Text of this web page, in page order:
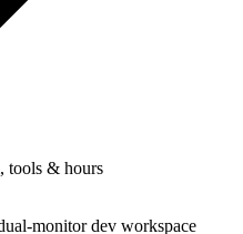
tools & hours